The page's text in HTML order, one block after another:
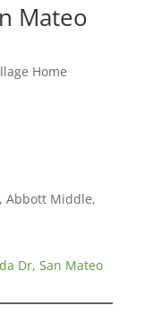
Mateo
Home
Abbott Middle,
Dr, San Mateo